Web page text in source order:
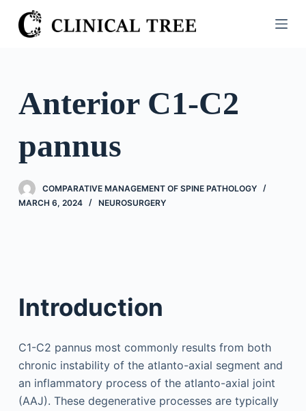
S
k
o
e
Anterior C1-C2
pannus
COMPARATIVE MANAGEMENT OF SPINE PATHOLOGY
MARCH 6, 2024
NEUROSURGERY
Introduction
C1-C2 pannus most commonly results from both
chronic instability of the atlanto-axial segment and
an inflammatory process of the atlanto-axial joint
(AAJ). These degenerative processes are typically